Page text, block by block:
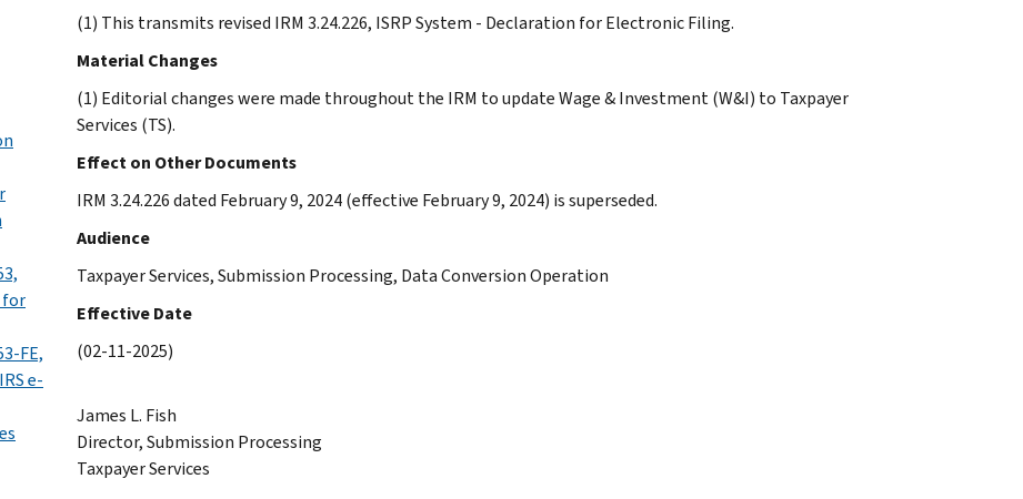
for
FE,
e-
(1) This transmits revised IRM 3.24.226, ISRP System - Declaration for Electronic Filing.
Material Changes
(1) Editorial changes were made throughout the IRM to update Wage & Investment (W&I) to Taxpayer
Services (TS).
Effect on Other Documents
IRM 3.24.226 dated February 9, 2024 (effective February 9, 2024) is superseded.
Audience
Taxpayer Services, Submission Processing, Data Conversion Operation
Effective Date
(02-11-2025)
James L. Fish
Director, Submission Processing
Taxpayer Services